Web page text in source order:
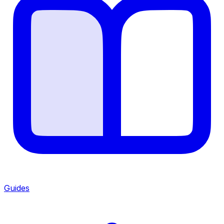
Guides